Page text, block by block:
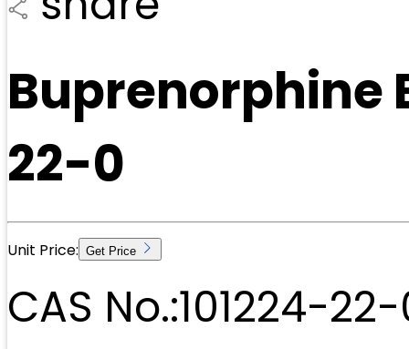
Buprenorphine
22-0
Unit Price: Get Price
CAS No.:101224-